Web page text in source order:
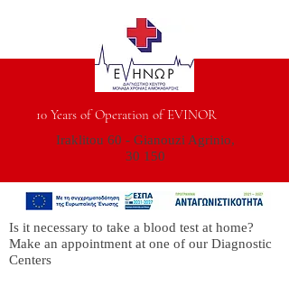
10 Years of Operation of EVINOR
Iraklitou 60 - Gianouzi Agrinio,
30 150
Is it necessary to take a blood test at home?
Make an appointment at one of our Diagnostic
Centers